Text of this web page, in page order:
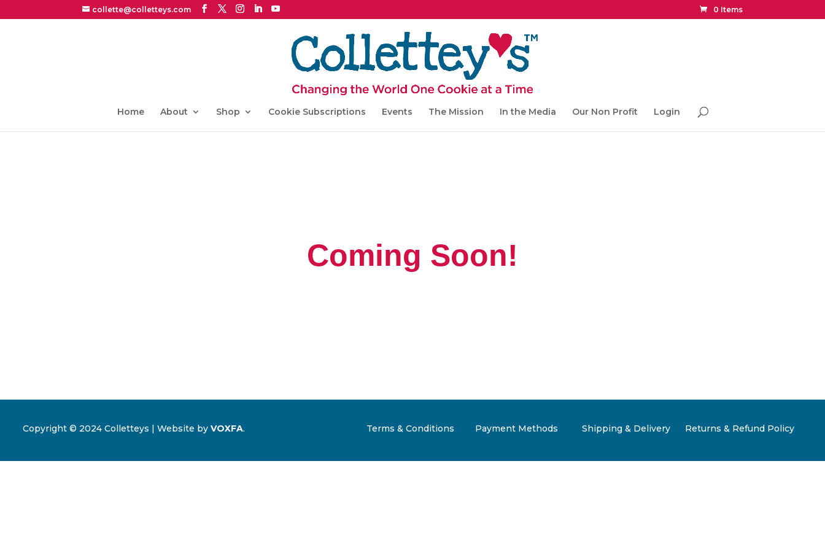
collette@colletteys.com 0 Items
Home About Shop Cookie Subscriptions Events The Mission In the Media Our Non Profit Login
Coming Soon!
Copyright © 2024 Colletteys | Website byVOXFA. Terms & Conditions Payment Methods Shipping & Delivery Returns & Refund Policy